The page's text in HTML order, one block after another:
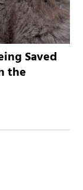
Saved
the